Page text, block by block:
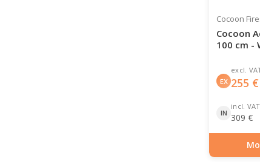
Cocoon
Cocoon
100 cm -
EX
excl.
255 €
IN
incl. VAT
309 €
Item number: